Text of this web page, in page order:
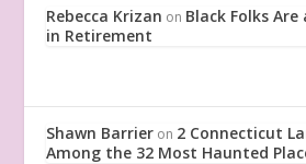
Rebecca Krizan on Black Folks
in Retirement
Shawn Barrier on 2 Connecticut
Among the 32 Most Haunted